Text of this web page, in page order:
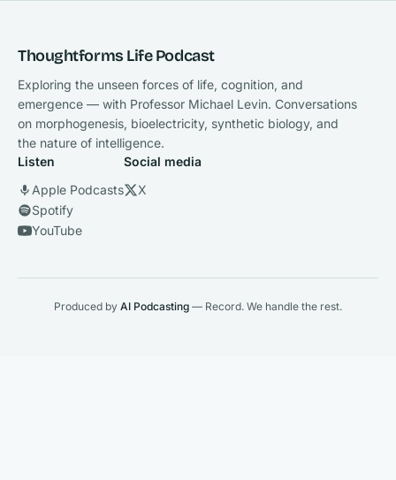
Thoughtforms Life Podcast
Exploring the unseen forces of life, cognition, and
emergence — with Professor Michael Levin. Conversations
on morphogenesis, bioelectricity, synthetic biology, and
the nature of intelligence.
Listen
Apple Podcasts
Spotify
YouTube
Social media
X
Produced by AI Podcasting — Record. We handle the rest.